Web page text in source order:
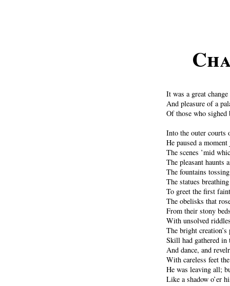
It was a great
And pleasure of a
Of those who sighed
Into the outer courts
He paused a
The scenes ’mid
The pleasant
The fountains
The statues
To greet the first
The obelisks that
From their stony
With unsolved
The bright
Skill had gathered in
And dance, and
With careless feet
He was leaving all;
Like a shadow o’er